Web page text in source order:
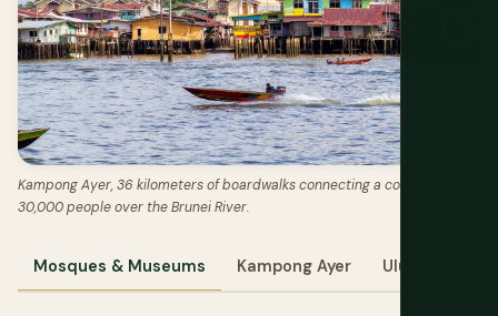
Kampong Ayer, 36 kilometers of boardwalks connecting a community of
30,000 people over the Brunei River.
Mosques & Museums Kampong Ayer Ulu